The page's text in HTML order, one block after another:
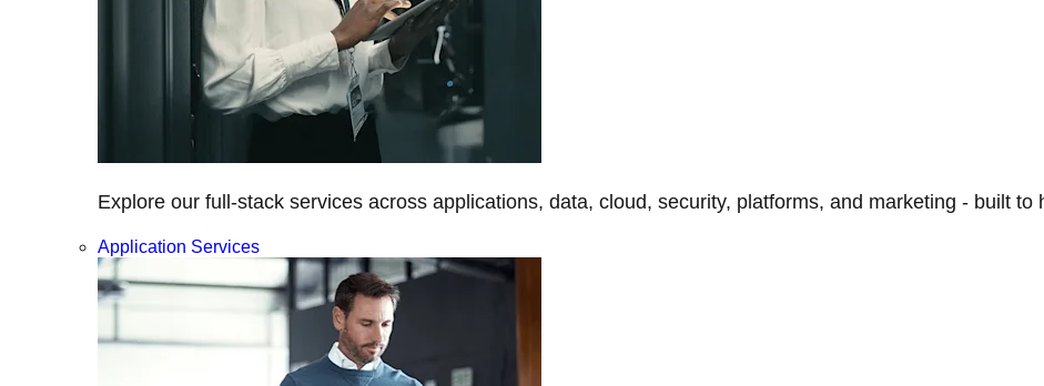
Explore our full-stack services across applications, data, cloud, security, platforms, and marketing - built to
Application Services